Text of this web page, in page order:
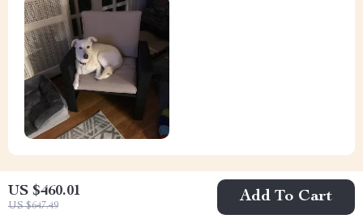
US $460.01
US $647.49
Add To Cart